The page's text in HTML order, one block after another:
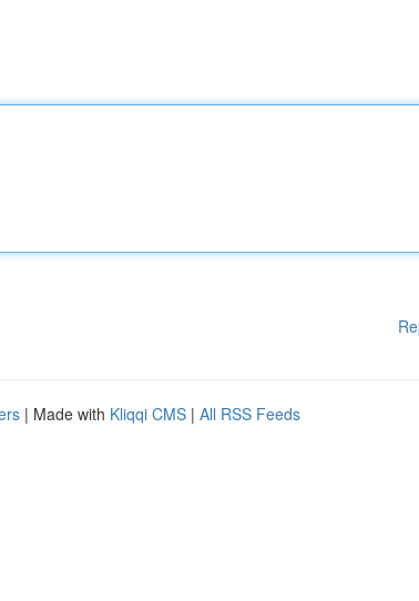
| Made with Kliqqi CMS | All RSS Feeds